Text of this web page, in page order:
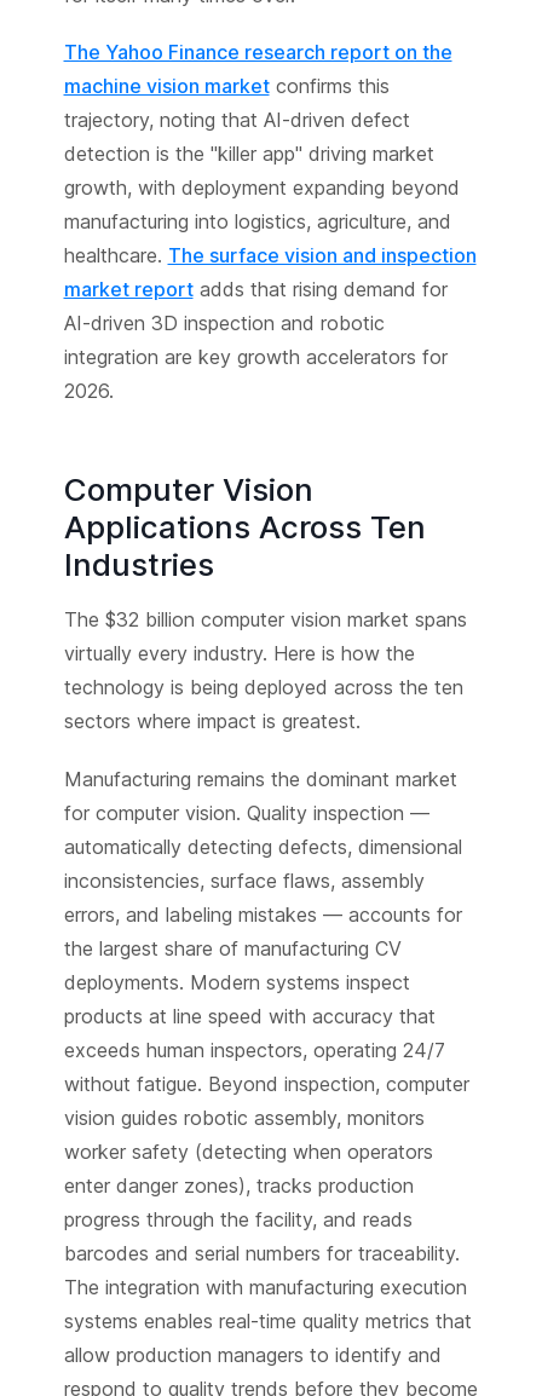
The Yahoo Finance research report on the
machine vision marketconfirms this
trajectory, noting that AI-driven defect
detection is the "killer app" driving market
growth, with deployment expanding beyond
manufacturing into logistics, agriculture, and
healthcare. The surface vision and inspection
market reportadds that rising demand for
AI-driven 3D inspection and robotic
integration are key growth accelerators for
2026.
Computer Vision
Applications Across Ten
Industries
The $32 billion computer vision market spans
virtually every industry. Here is how the
technology is being deployed across the ten
sectors where impact is greatest.
Manufacturing remains the dominant market
for computer vision. Quality inspection —
automatically detecting defects, dimensional
inconsistencies, surface flaws, assembly
errors, and labeling mistakes — accounts for
the largest share of manufacturing CV
deployments. Modern systems inspect
products at line speed with accuracy that
exceeds human inspectors, operating 24/7
without fatigue. Beyond inspection, computer
vision guides robotic assembly, monitors
worker safety (detecting when operators
enter danger zones), tracks production
progress through the facility, and reads
barcodes and serial numbers for traceability.
The integration with manufacturing execution
systems enables real-time quality metrics that
allow production managers to identify and
respond to quality trends before they become